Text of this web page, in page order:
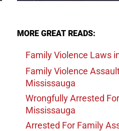
MORE GREAT READS:
Family Violence Laws
Family Violence
Mississauga
Wrongfully Arrested
Mississauga
Arrested For Family